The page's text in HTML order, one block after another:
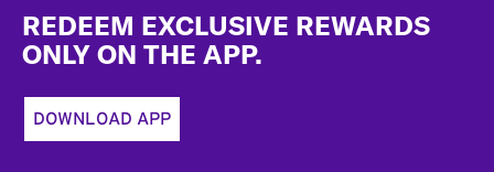
REDEEM EXCLUSIVE REWARDS
ONLY ON THE APP.
DOWNLOAD APP